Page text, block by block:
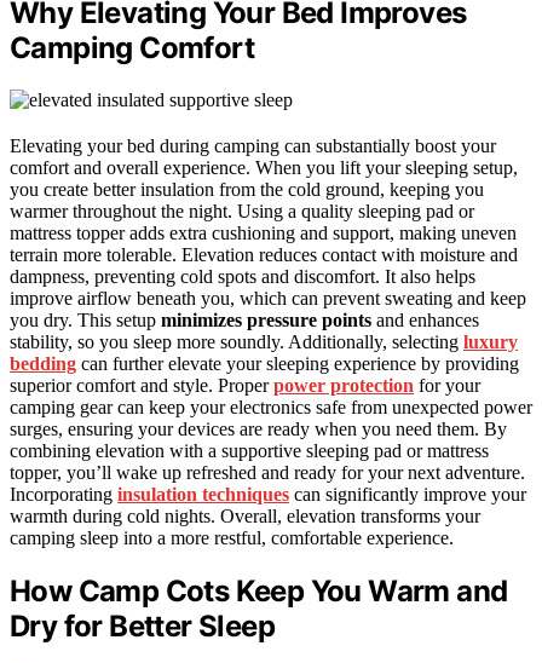
Why Elevating Your Bed Improves
Camping Comfort
Elevating your bed during camping can substantially boost your
comfort and overall experience. When you lift your sleeping setup,
you create better insulation from the cold ground, keeping you
warmer throughout the night. Using a quality sleeping pad or
mattress topper adds extra cushioning and support, making uneven
terrain more tolerable. Elevation reduces contact with moisture and
dampness, preventing cold spots and discomfort. It also helps
improve airflow beneath you, which can prevent sweating and keep
you dry. This setup minimizes pressure points and enhances
stability, so you sleep more soundly. Additionally, selecting luxury
bedding can further elevate your sleeping experience by providing
superior comfort and style. Properpower protection for your
camping gear can keep your electronics safe from unexpected power
surges, ensuring your devices are ready when you need them. By
combining elevation with a supportive sleeping pad or mattress
topper, you’ll wake up refreshed and ready for your next adventure.
Incorporating insulation techniques can significantly improve your
warmth during cold nights. Overall, elevation transforms your
camping sleep into a more restful, comfortable experience.
How Camp Cots Keep You Warm and
Dry for Better Sleep